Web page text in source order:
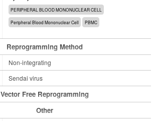
PERIPHERAL BLOOD MONONUCLEAR CELL
Peripheral Blood Mononuclear Cell PBMC
Reprogramming Method
Non-integrating
Sendai virus
Vector Free Reprogramming
Other